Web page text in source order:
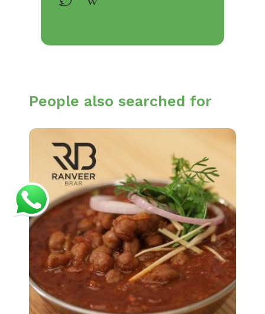
People also searched for